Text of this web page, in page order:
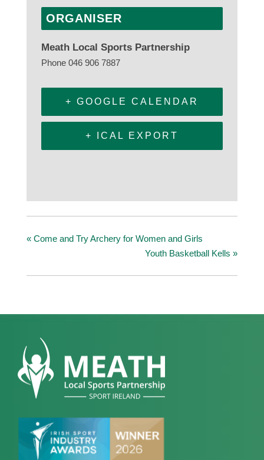
ORGANISER
Meath Local Sports Partnership
Phone 046 906 7887
+ GOOGLE CALENDAR
+ ICAL EXPORT
« Come and Try Archery for Women and Girls
Youth Basketball Kells »